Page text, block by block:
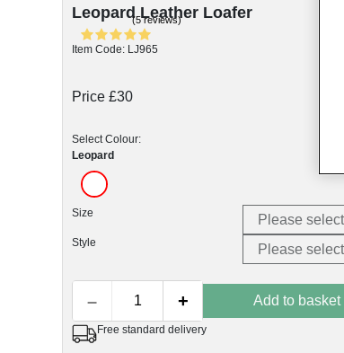
Leopard Leather Loafer
(5 reviews)
Item Code: LJ965
Price £30
Select Colour:
Leopard
Size
Style
– + Add to basket
Free standard delivery